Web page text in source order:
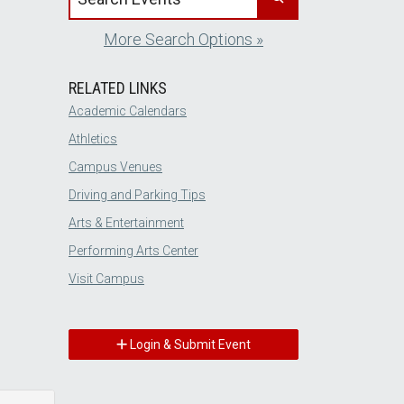
More Search Options »
RELATED LINKS
Academic Calendars
Athletics
Campus Venues
Driving and Parking Tips
Arts & Entertainment
Performing Arts Center
Visit Campus
Login & Submit Event